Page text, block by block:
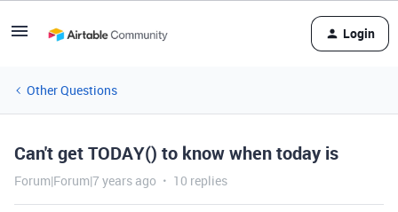
Login
Other Questions
Can't get TODAY() to know when today is
Forum|Forum|7 years ago 10 replies